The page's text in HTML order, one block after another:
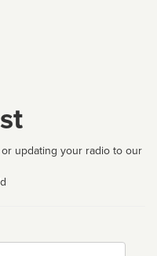
updating your radio to our